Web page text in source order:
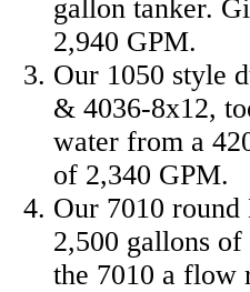
gallon tanker.
2,940 GPM.
Our 1050 style
& 4036-8x12,
water from a
of 2,340 GPM.
Our 7010 round
2,500 gallons
the 7010 a flow